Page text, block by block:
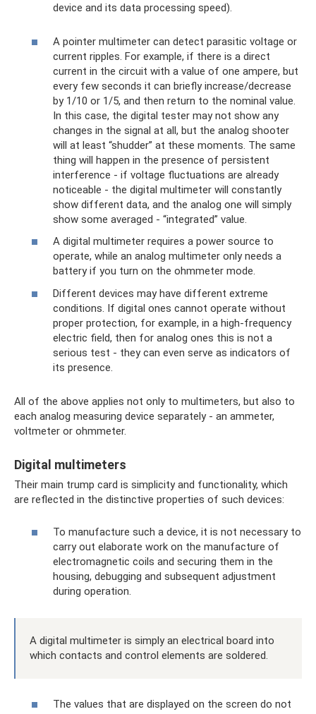
device and its data processing speed).
A pointer multimeter can detect parasitic voltage or
current ripples. For example, if there is a direct
current in the circuit with a value of one ampere, but
every few seconds it can briefly increase/decrease
by 1/10 or 1/5, and then return to the nominal value.
In this case, the digital tester may not show any
changes in the signal at all, but the analog shooter
will at least “shudder” at these moments. The same
thing will happen in the presence of persistent
interference - if voltage fluctuations are already
noticeable - the digital multimeter will constantly
show different data, and the analog one will simply
show some averaged - “integrated” value.
A digital multimeter requires a power source to
operate, while an analog multimeter only needs a
battery if you turn on the ohmmeter mode.
Different devices may have different extreme
conditions. If digital ones cannot operate without
proper protection, for example, in a high-frequency
electric field, then for analog ones this is not a
serious test - they can even serve as indicators of
its presence.
All of the above applies not only to multimeters, but also to
each analog measuring device separately - an ammeter,
voltmeter or ohmmeter.
Digital multimeters
Their main trump card is simplicity and functionality, which
are reflected in the distinctive properties of such devices:
To manufacture such a device, it is not necessary to
carry out elaborate work on the manufacture of
electromagnetic coils and securing them in the
housing, debugging and subsequent adjustment
during operation.
A digital multimeter is simply an electrical board into
which contacts and control elements are soldered.
The values ​​that are displayed on the screen do not